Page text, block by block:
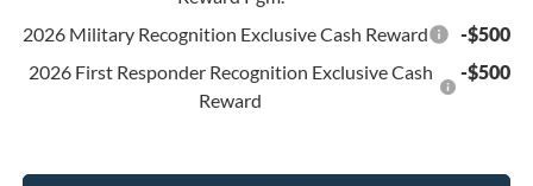
2026 Military Recognition Exclusive Cash Reward
-$500
2026 First Responder Recognition Exclusive Cash
Reward
-$500